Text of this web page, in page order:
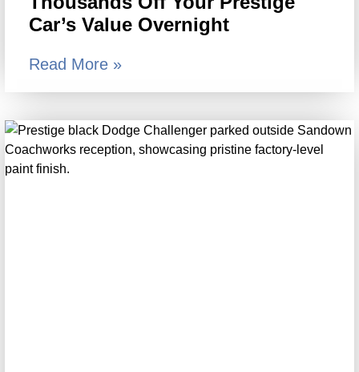
Car’s Value Overnight
Read More »